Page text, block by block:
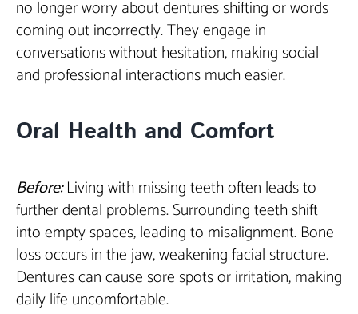
no longer worry about dentures shifting or words
coming out incorrectly. They engage in
conversations without hesitation, making social
and professional interactions much easier.
Oral Health and Comfort
Before:Living with missing teeth often leads to
further dental problems. Surrounding teeth shift
into empty spaces, leading to misalignment. Bone
loss occurs in the jaw, weakening facial structure.
Dentures can cause sore spots or irritation, making
daily life uncomfortable.